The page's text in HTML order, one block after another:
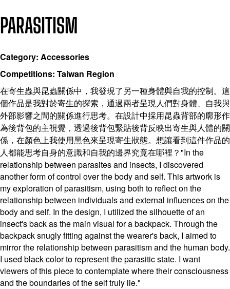
PARASITISM
Category: Accessories
Competitions: Taiwan Region
在寄生蟲與昆蟲關係中，我發現了另一種身體與自我的控制。這
個作品是我對於寄生的探索，通過兩者呈現人們對身體、自我與
外部影響之間的關係進行思考。在設計中採用昆蟲背部的廓形作
為後背包的主視覺，透過後背包緊貼後背反映出寄生與人體的關
係，在顏色上我使用黑色來呈現寄生狀態。想讓看到這件作品的
人都能思考自身的意識和自我的邊界究竟在哪裡？"In the
relationship between parasites and insects, I discovered
another form of control over the body and self. This artwork is
my exploration of parasitism, using both to reflect on the
relationship between individuals and external influences on the
body and self. In the design, I utilized the silhouette of an
insect's back as the main visual for a backpack. Through the
backpack snugly fitting against the wearer's back, I aimed to
mirror the relationship between parasitism and the human body.
I used black color to represent the parasitic state. I want
viewers of this piece to contemplate where their consciousness
and the boundaries of the self truly lie."